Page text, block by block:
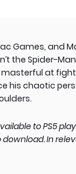
Games, and
the Spider-
at
his chaotic
to PS5
In